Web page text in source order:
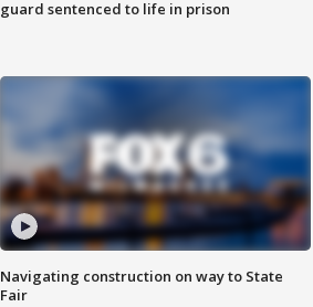
guard sentenced to life in prison
Navigating construction on way to State
Fair